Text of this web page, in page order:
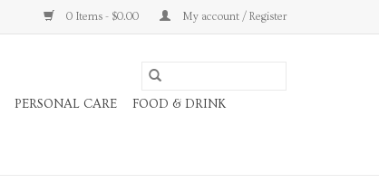
0 Items - $0.00 My account / Register
PERSONAL CARE
FOOD & DRINK